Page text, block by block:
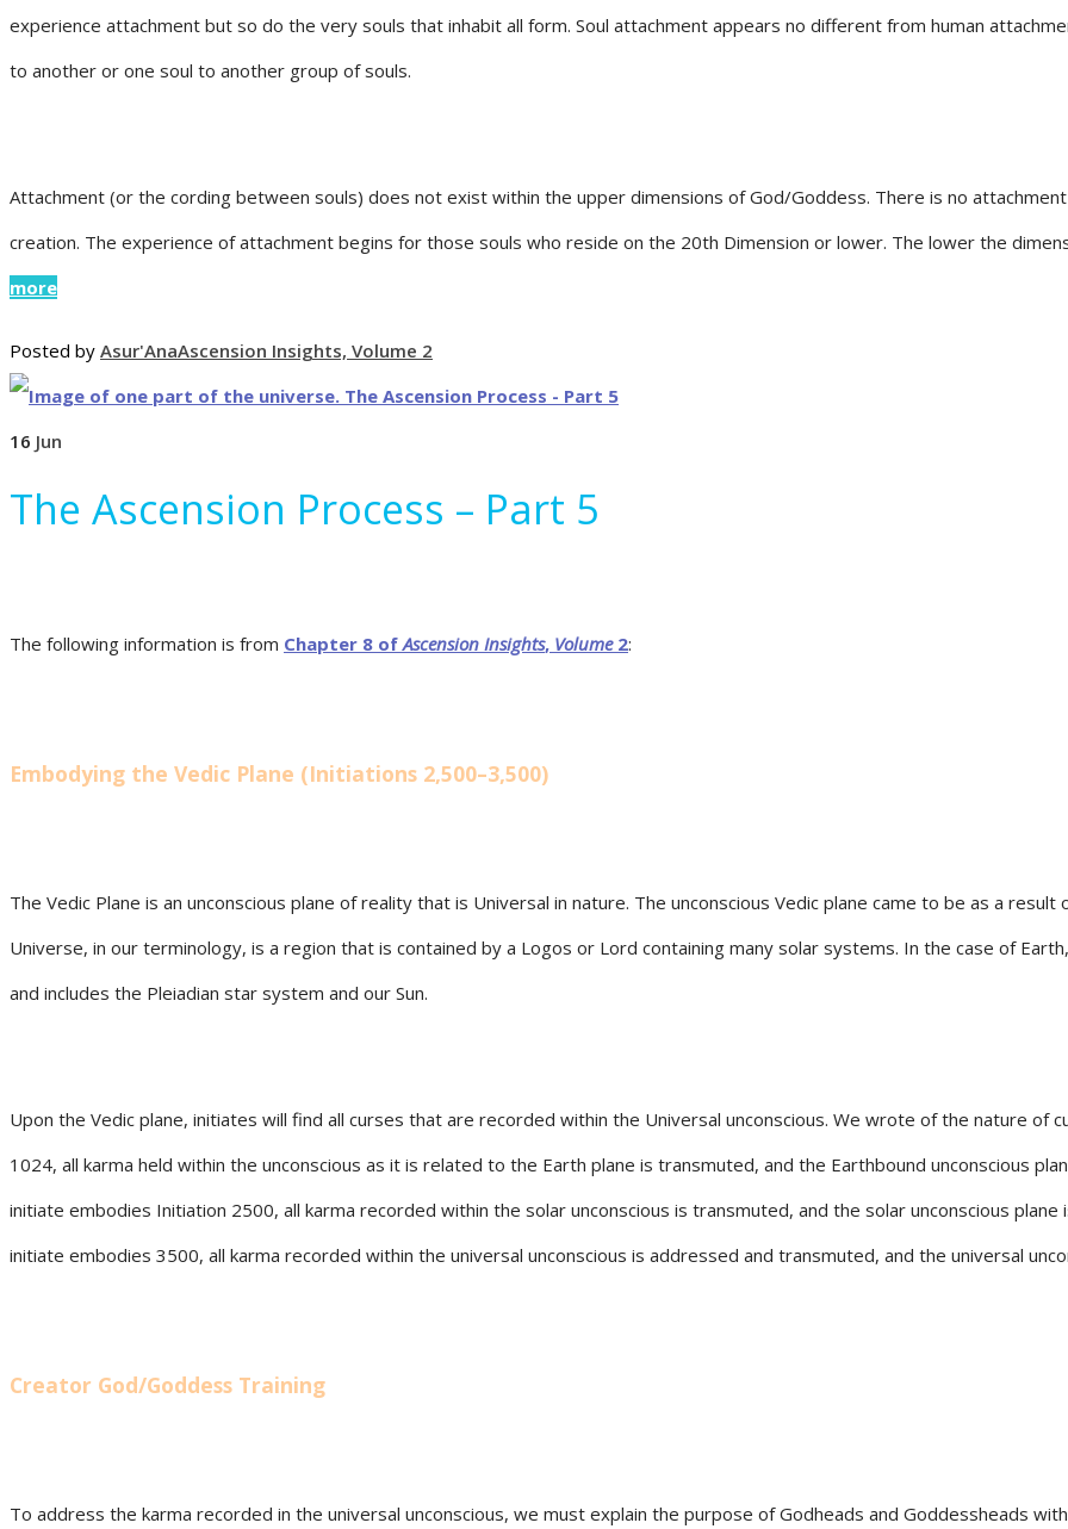
experience attachment but so do the very souls that inhabit all form. Soul attachment appears no different from human
to another or one soul to another group of souls.
Attachment (or the cording between souls) does not exist within the upper dimensions of God/Goddess. There is no
creation. The experience of attachment begins for those souls who reside on the 20th Dimension or lower. The lower the
more
Posted by Asur'AnaAscension Insights, Volume 2
16 Jun
The Ascension Process – Part 5
The following information is from Chapter 8 ofAscension Insights, Volume2:
Embodying the Vedic Plane (Initiations 2,500–3,500)
The Vedic Plane is an unconscious plane of reality that is Universal in nature. The unconscious Vedic plane came to be as a
Universe, in our terminology, is a region that is contained by a Logos or Lord containing many solar systems. In the case of
and includes the Pleiadian star system and our Sun.
Upon the Vedic plane, initiates will find all curses that are recorded within the Universal unconscious. We wrote of the nature of
1024, all karma held within the unconscious as it is related to the Earth plane is transmuted, and the Earthbound unconscious
initiate embodies Initiation 2500, all karma recorded within the solar unconscious is transmuted, and the solar unconscious
initiate embodies 3500, all karma recorded within the universal unconscious is addressed and transmuted, and the universal
Creator God/Goddess Training
To address the karma recorded in the universal unconscious, we must explain the purpose of Godheads and Goddessheads